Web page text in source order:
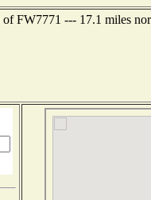
of FW7771 --- 17.1 miles